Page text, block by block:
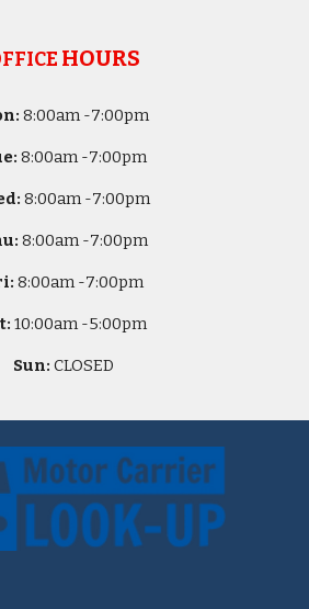
HOURS
8:00am -7:00pm
8:00am -7:00pm
8:00am -7:00pm
8:00am -7:00pm
8:00am -7:00pm
10:00am -5:00pm
Sun: CLOSED